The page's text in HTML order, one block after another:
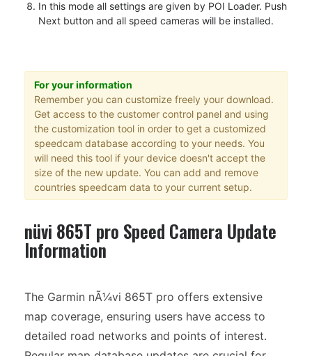
In this mode all settings are given by POI Loader. Push
Next button and all speed cameras will be installed.
For your information
Remember you can customize freely your download.
Get access to the customer control panel and using
the customization tool in order to get a customized
speedcam database according to your needs. You
will need this tool if your device doesn't accept the
size of the new update. You can add and remove
countries speedcam data to your current setup.
nüvi 865T pro Speed Camera Update
Information
The Garmin nÃ¼vi 865T pro offers extensive
map coverage, ensuring users have access to
detailed road networks and points of interest.